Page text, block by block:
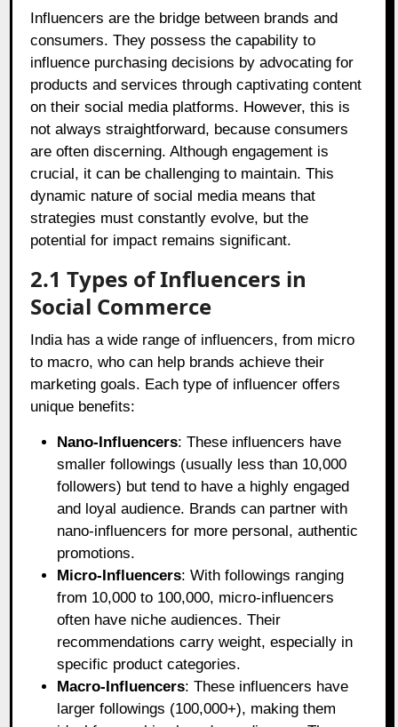
Influencers are the bridge between brands and
consumers. They possess the capability to
influence purchasing decisions by advocating for
products and services through captivating content
on their social media platforms. However, this is
not always straightforward, because consumers
are often discerning. Although engagement is
crucial, it can be challenging to maintain. This
dynamic nature of social media means that
strategies must constantly evolve, but the
potential for impact remains significant.
2.1 Types of Influencers in
Social Commerce
India has a wide range of influencers, from micro
to macro, who can help brands achieve their
marketing goals. Each type of influencer offers
unique benefits:
Nano-Influencers: These influencers have
smaller followings (usually less than 10,000
followers) but tend to have a highly engaged
and loyal audience. Brands can partner with
nano-influencers for more personal, authentic
promotions.
Micro-Influencers: With followings ranging
from 10,000 to 100,000, micro-influencers
often have niche audiences. Their
recommendations carry weight, especially in
specific product categories.
Macro-Influencers: These influencers have
larger followings (100,000+), making them